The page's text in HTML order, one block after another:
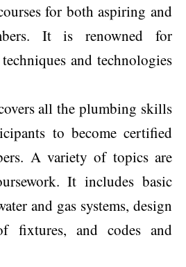
for both aspiring and
It is renowned for
and technologies
all the plumbing skills
to become certified
A variety of topics are
It includes basic
and gas systems, design
fixtures, and codes and